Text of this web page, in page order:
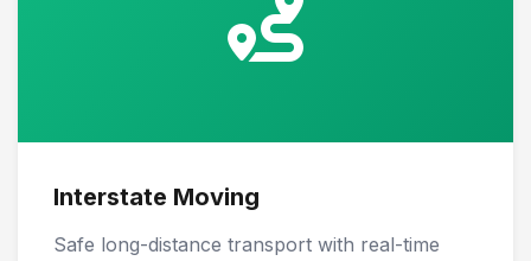
Interstate Moving
Safe long-distance transport with real-time